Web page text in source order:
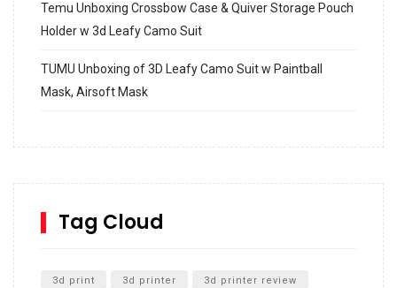
Temu Unboxing Crossbow Case & Quiver Storage Pouch
Holder w 3d Leafy Camo Suit
TUMU Unboxing of 3D Leafy Camo Suit w Paintball
Mask, Airsoft Mask
SharkBite
Unboxing
Tag Cloud
3d print 3d printer 3d printer review